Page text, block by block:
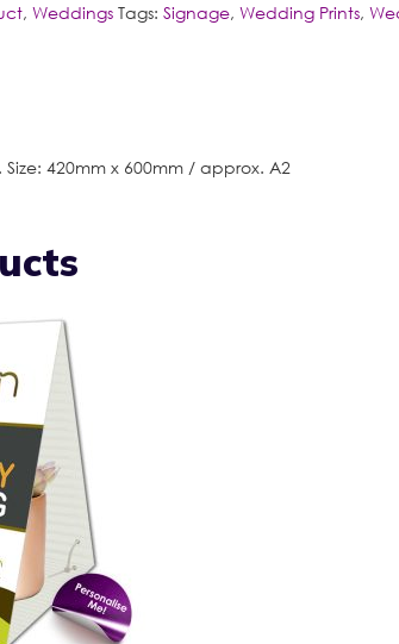
,Weddings Tags:Signage,Wedding Prints,
420mm x 600mm / approx. A2